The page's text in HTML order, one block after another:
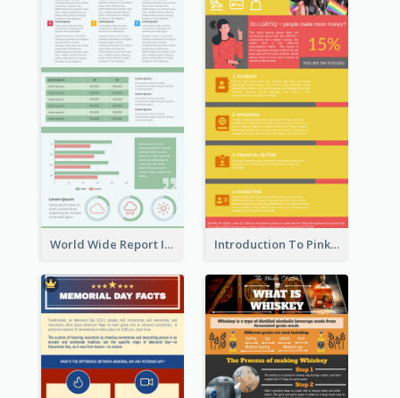
World Wide Report Infographic Introduction To Pink Economy Infographic